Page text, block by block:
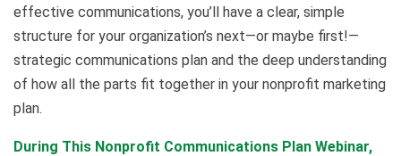
effective communications, you’ll have a clear, simple
structure for your organization’s next—or maybe first!—
strategic communications plan and the deep understanding
of how all the parts fit together in your nonprofit marketing
plan.
During This Nonprofit Communications Plan Webinar,